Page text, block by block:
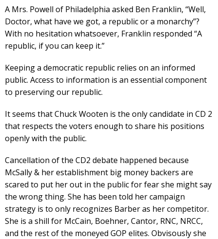
A Mrs. Powell of Philadelphia asked Ben Franklin, “Well,
Doctor, what have we got, a republic or a monarchy”?
With no hesitation whatsoever, Franklin responded “A
republic, if you can keep it.”
Keeping a democratic republic relies on an informed
public. Access to information is an essential component
to preserving our republic.
It seems that Chuck Wooten is the only candidate in CD 2
that respects the voters enough to share his positions
openly with the public.
Cancellation of the CD2 debate happened because
McSally & her establishment big money backers are
scared to put her out in the public for fear she might say
the wrong thing. She has been told her campaign
strategy is to only recognizes Barber as her competitor.
She is a shill for McCain, Boehner, Cantor, RNC, NRCC,
and the rest of the moneyed GOP elites. Obvisously she